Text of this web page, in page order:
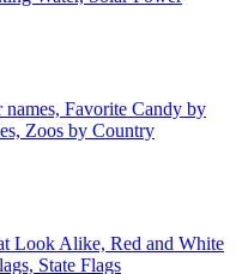
Favorite Candy by
Zoos by Country
Look Alike, Red and White
State Flags